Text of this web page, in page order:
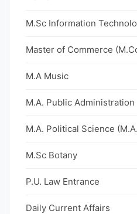
M.Sc Information
Master of Commerce
M.A Music
M.A. Public Administration
M.A. Political Science
M.Sc Botany
P.U. Law Entrance
Daily Current Affairs